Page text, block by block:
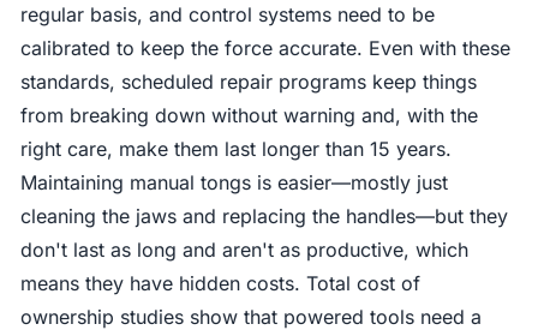
regular basis, and control systems need to be
calibrated to keep the force accurate. Even with these
standards, scheduled repair programs keep things
from breaking down without warning and, with the
right care, make them last longer than 15 years.
Maintaining manual tongs is easier—mostly just
cleaning the jaws and replacing the handles—but they
don't last as long and aren't as productive, which
means they have hidden costs. Total cost of
ownership studies show that powered tools need a